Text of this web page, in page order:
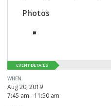
Photos
EVENT DETAILS
WHEN
Aug 20, 2019
7:45 am - 11:50 am